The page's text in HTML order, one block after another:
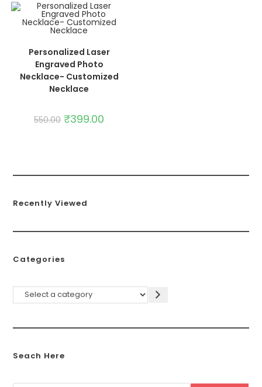
SALE!ADD TO CART
Personalized Laser
Engraved Photo
Necklace- Customized
Necklace
550.00 ₹399.00
Recently Viewed
Categories
Seach Here